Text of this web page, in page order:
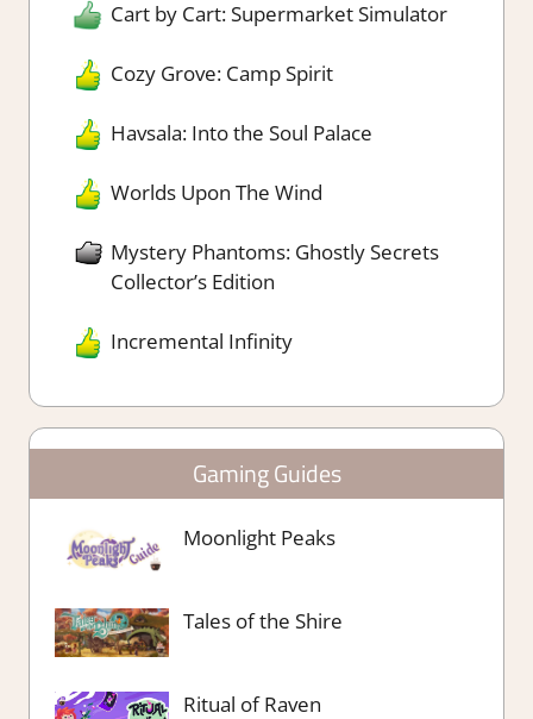
Cart by Cart: Supermarket Simulator
Cozy Grove: Camp Spirit
Havsala: Into the Soul Palace
Worlds Upon The Wind
Mystery Phantoms: Ghostly Secrets
Collector’s Edition
Incremental Infinity
Gaming Guides
Moonlight Peaks
Tales of the Shire
Ritual of Raven